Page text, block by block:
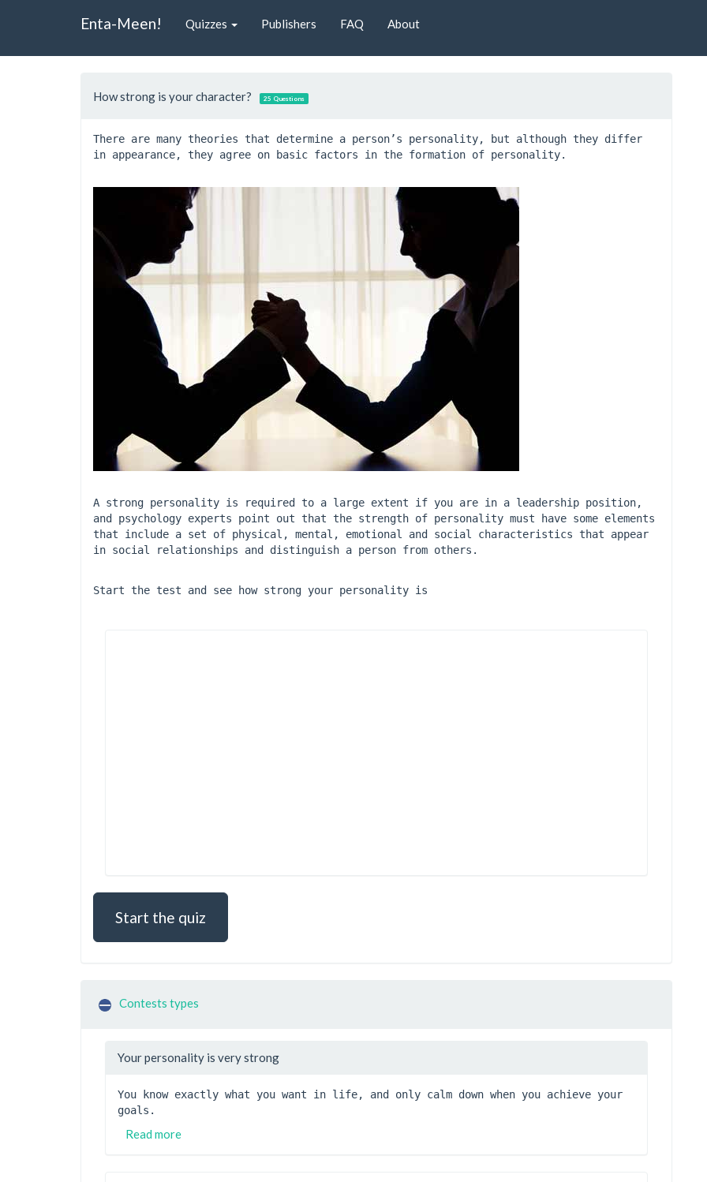
Enta-Meen! Quizzes Publishers FAQ About
How strong is your character? 25 Questions
There are many theories that determine a person’s personality, but although they differ
in appearance, they agree on basic factors in the formation of personality.
A strong personality is required to a large extent if you are in a leadership position,
and psychology experts point out that the strength of personality must have some elements
that include a set of physical, mental, emotional and social characteristics that appear
in social relationships and distinguish a person from others.
Start the test and see how strong your personality is
Start the quiz
Contests types
Your personality is very strong
You know exactly what you want in life, and only calm down when you achieve your
goals.
Read more